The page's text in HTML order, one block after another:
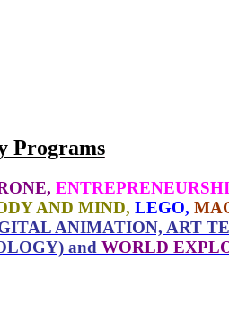
Programs
AND MIND, LEGO,
ANIMATION, ART
and WORLD